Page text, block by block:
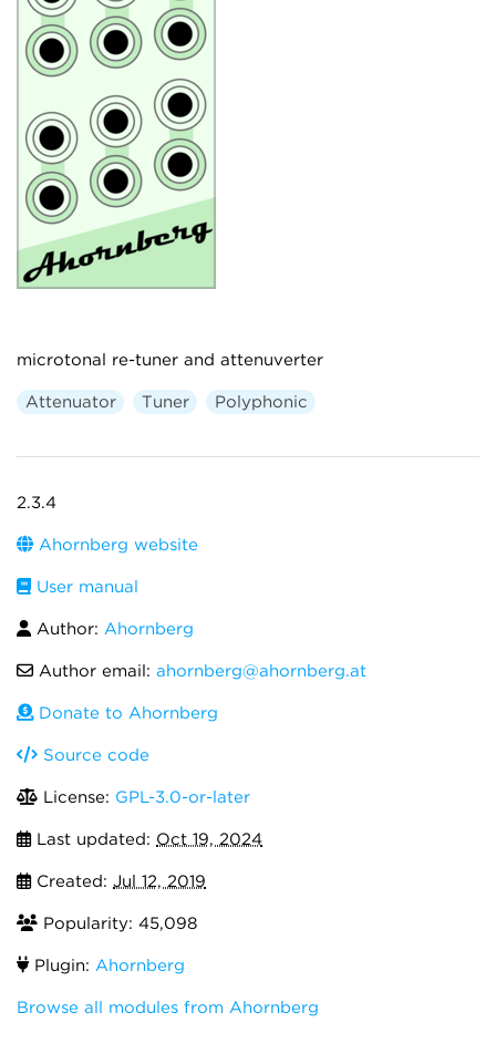
microtonal re-tuner and attenuverter
Attenuator Tuner Polyphonic
2.3.4
Ahornberg website
User manual
Author: Ahornberg
Author email: ahornberg@ahornberg.at
Donate to Ahornberg
Source code
License: GPL-3.0-or-later
Last updated: Oct 19, 2024
Created: Jul 12, 2019
Popularity: 45,098
Plugin: Ahornberg
Browse all modules from Ahornberg